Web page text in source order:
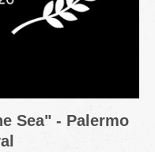
Sea" - Palermo